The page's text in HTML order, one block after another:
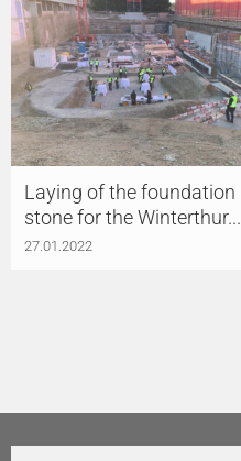
Laying of the foundation
stone for the Winterthur...
27.01.2022